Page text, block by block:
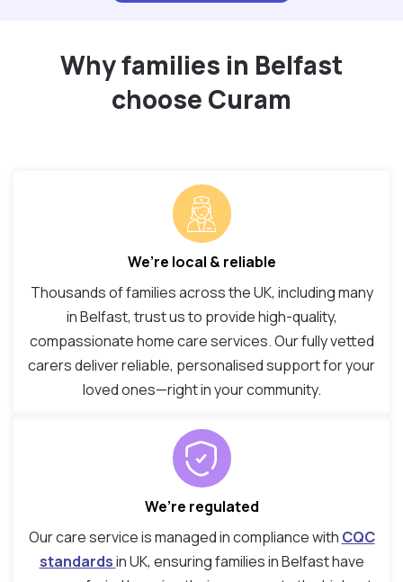
Why families in Belfast
choose Curam
We’re local & reliable
Thousands of families across the UK, including many
in Belfast, trust us to provide high-quality,
compassionate home care services. Our fully vetted
carers deliver reliable, personalised support for your
loved ones—right in your community.
We’re regulated
Our care service is managed in compliance with CQC
standardsin UK, ensuring families in Belfast have